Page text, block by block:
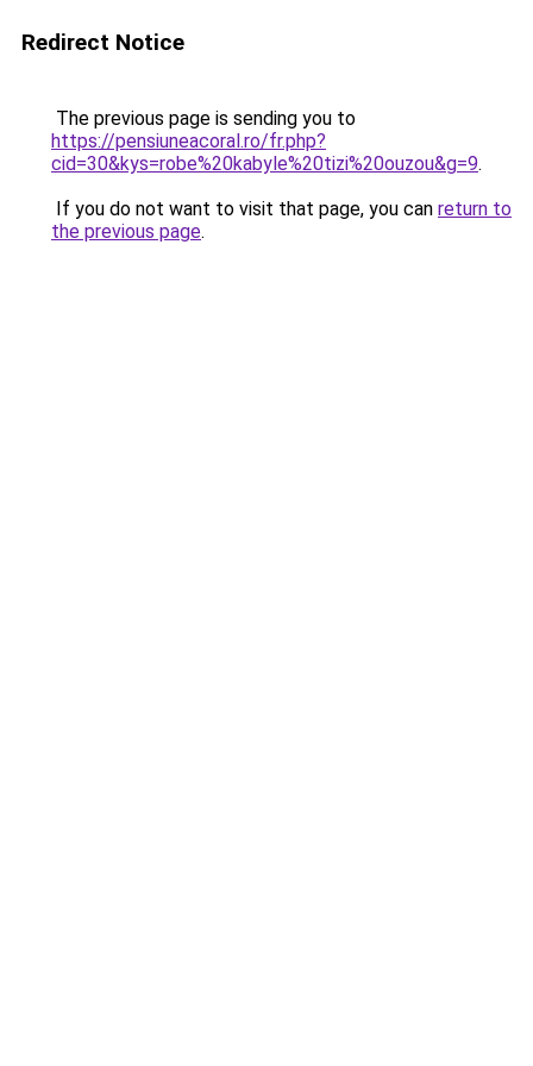
Redirect Notice
The previous page is sending you to
https://pensiuneacoral.ro/fr.php?
cid=30&kys=robe%20kabyle%20tizi%20ouzou&g=9.
If you do not want to visit that page, you can return to
the previous page.